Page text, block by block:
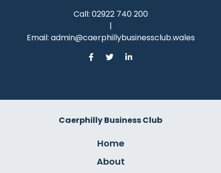
Call: 02922 740 200
|
Email: admin@caerphillybusinessclub.wales
Caerphilly Business Club
Home
About